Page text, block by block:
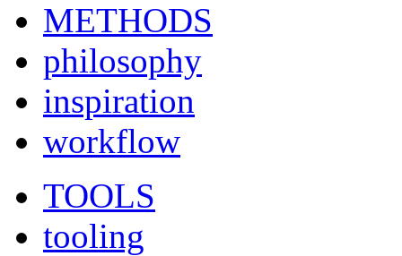
METHODS
philosophy
inspiration
workflow
TOOLS
tooling